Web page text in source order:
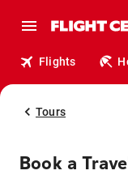
Flights
Tours
Book a